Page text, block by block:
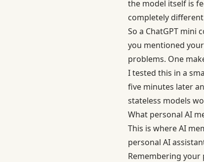
the model itself is
completely
So a ChatGPT
you mentioned
problems. One
I tested this in a
five minutes later
stateless models
What personal AI
This is where AI
personal AI
Remembering